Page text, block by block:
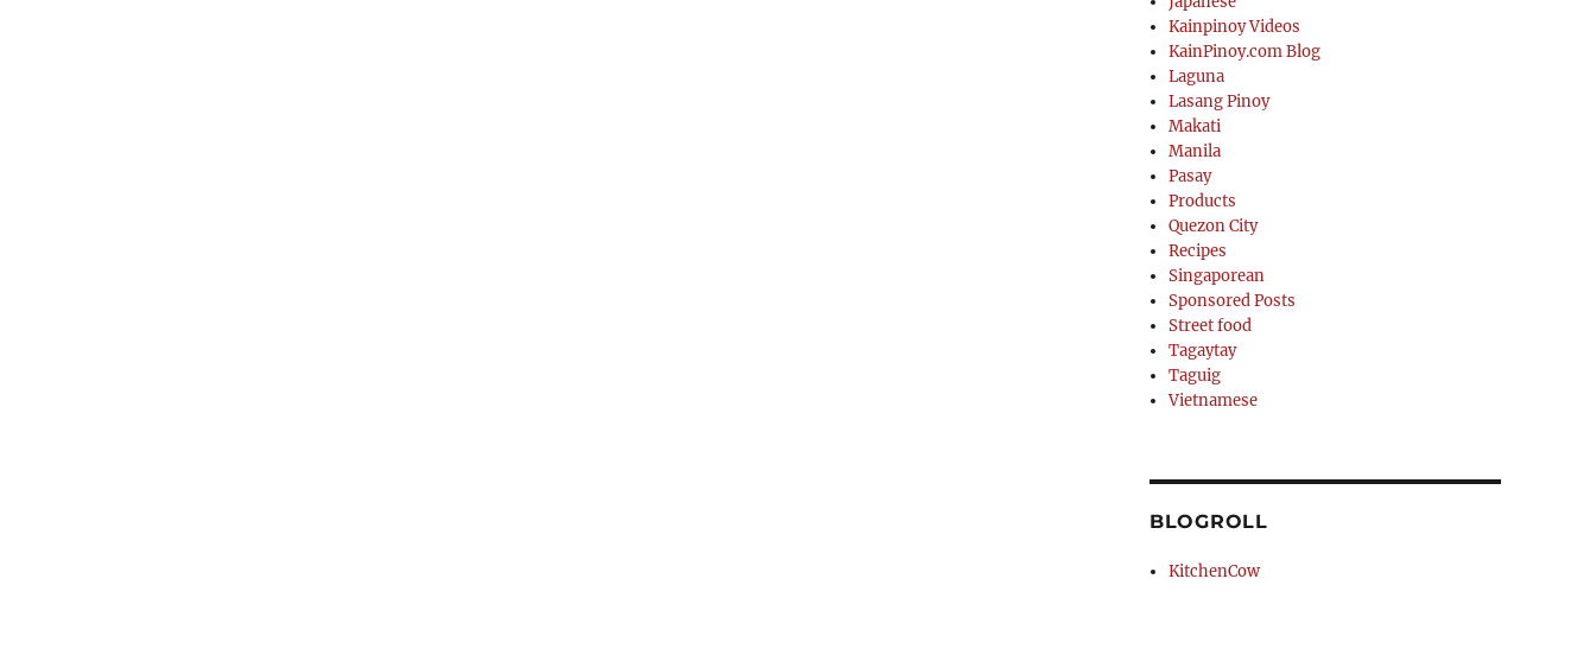
Kainpinoy Videos
KainPinoy.com Blog
Laguna
Lasang Pinoy
Makati
Manila
Pasay
Products
Quezon City
Recipes
Singaporean
Sponsored Posts
Street food
Tagaytay
Taguig
Vietnamese
BLOGROLL
KitchenCow